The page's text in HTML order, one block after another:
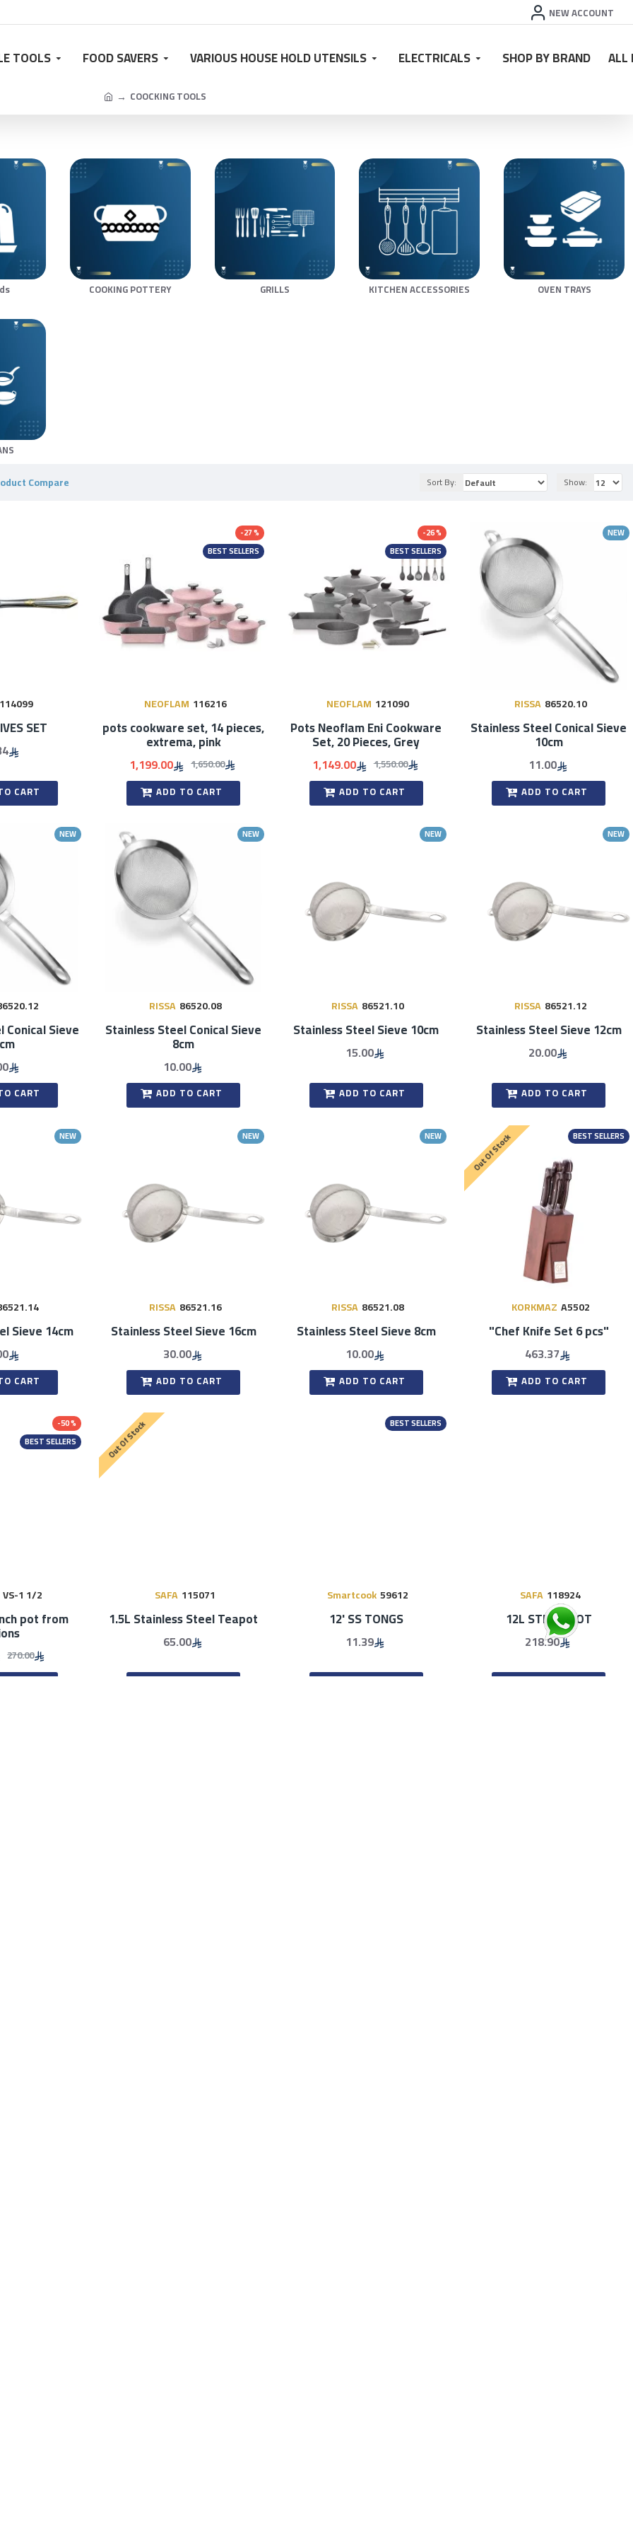
NEW ACCOUNT
TOOLS FOOD SAVERS VARIOUS HOUSE HOLD UTENSILS ELECTRICALS SHOP BY BRAND ALL
COOCKING TOOLS
COOKING POTTERY GRILLS KITCHEN ACCESSORIES OVEN TRAYS
Compare Sort By: Show:
114099
SET
CART
BEST SELLERS
-27 %
NEOFLAM 116216
pots cookware set, 14 pieces,
extrema, pink
1,199.00
1,650.00
ADD TO CART
BEST SELLERS
-26 %
NEOFLAM 121090
Pots Neoflam Eni Cookware
Set, 20 Pieces, Grey
1,149.00
1,550.00
ADD TO CART
NEW
RISSA 86520.10
Stainless Steel Conical Sieve
10cm
11.00
ADD TO CART
NEW
Conical Sieve
CART
NEW
RISSA 86520.08
Stainless Steel Conical Sieve
8cm
10.00
ADD TO CART
NEW
RISSA 86521.10
Stainless Steel Sieve 10cm
15.00
ADD TO CART
NEW
RISSA 86521.12
Stainless Steel Sieve 12cm
20.00
ADD TO CART
NEW
Sieve 14cm
CART
NEW
RISSA 86521.16
Stainless Steel Sieve 16cm
30.00
ADD TO CART
NEW
RISSA 86521.08
Stainless Steel Sieve 8cm
10.00
ADD TO CART
BEST SELLERS
Out Of Stock
KORKMAZ A5502
"Chef Knife Set 6 pcs"
463.37
ADD TO CART
BEST SELLERS
-50 %
VS-1 1/2
pot from
270.00
CART
Out Of Stock
SAFA 115071
1.5L Stainless Steel Teapot
65.00
ADD TO CART
BEST SELLERS
Smartcook 59612
12' SS TONGS
11.39
ADD TO CART
SAFA 118924
12L STEAM POT
218.90
ADD TO CART